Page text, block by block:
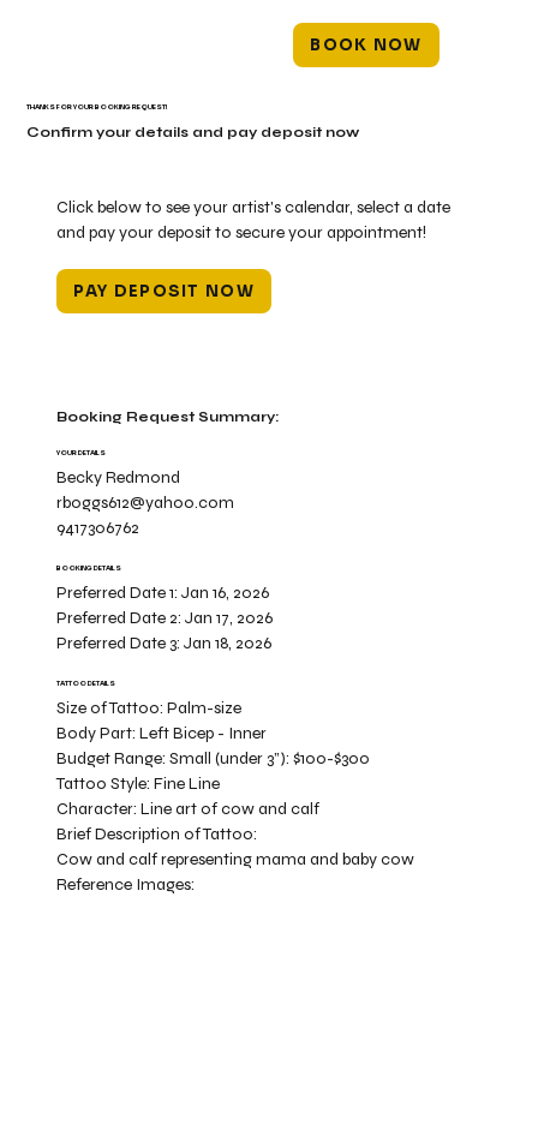
BOOK NOW
Click below to see your artist's calendar, select a date
and pay your deposit to secure your appointment!
PAY DEPOSIT NOW
Booking Request Summary:
YOUR DETAILS
Becky Redmond
rboggs612@yahoo.com
9417306762
BOOKING DETAILS
Preferred Date 1:Jan 16, 2026
Preferred Date 2:Jan 17, 2026
Preferred Date 3:Jan 18, 2026
TATTOO DETAILS
Size of Tattoo:Palm-size
Body Part:Left Bicep - Inner
Budget Range:Small (under 3”): $100-$300
Tattoo Style:Fine Line
Character:Line art of cow and calf
Cow and calf representing mama and baby cow
Brief Description of Tattoo:
Reference Images:
THANKS FOR YOUR BOOKING REQUEST!
Confirm your details and pay deposit now